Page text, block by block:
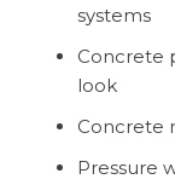
systems
Concrete
look
Concrete
Pressure